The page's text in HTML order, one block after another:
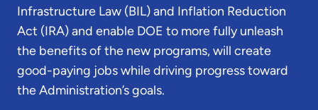
Infrastructure Law (BIL) and Inflation Reduction
Act (IRA) and enable DOE to more fully unleash
the benefits of the new programs, will create
good-paying jobs while driving progress toward
the Administration’s goals.